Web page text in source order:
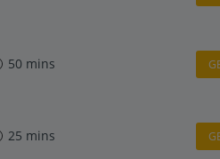
50 mins
25 mins